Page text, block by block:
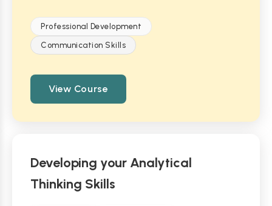
Professional Development
Communication Skills
View Course
Developing your Analytical
Thinking Skills